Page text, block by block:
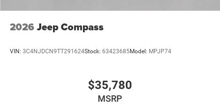
2026 Jeep Compass
VIN: 3C4NJDCN9TT291624Stock: 63423685Model: MPJP74
$35,780
MSRP